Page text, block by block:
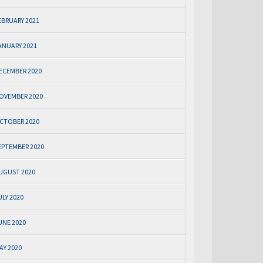
2021
2021
2020
2020
2020
2020
2020
2020
2020
2020